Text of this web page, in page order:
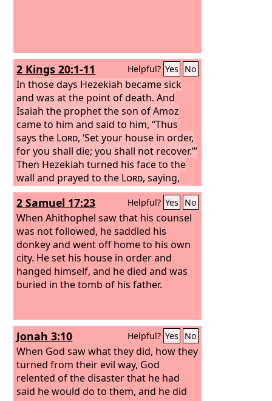
life.
2 Kings 20:1-11 Helpful? Yes No
In those days Hezekiah became sick
and was at the point of death. And
Isaiah the prophet the son of Amoz
came to him and said to him, “Thus
says the Lord, ‘Set your house in order,
for you shall die; you shall not recover.’”
Then Hezekiah turned his face to the
wall and prayed to the Lord, saying,
“Now, OLord, please remember how I
have walked before you in faithfulness
and with a whole heart, and have done
what is good in your sight.” And
Hezekiah wept bitterly.And before
Isaiah had gone out of the middle
court, the word of theLordcame to
him:“Turn back, and say to Hezekiah
have heard your prayer; I have seen
your tears. Behold, I will heal you. On
the third day you shall go up to the
house of theLord,
2 Samuel 17:23 Helpful? Yes No
When Ahithophel saw that his counsel
was not followed, he saddled his
donkey and went off home to his own
city. He set his house in order and
hanged himself, and he died and was
buried in the tomb of his father.
Jonah 3:10 Helpful? Yes No
When God saw what they did, how they
turned from their evil way, God
relented of the disaster that he had
said he would do to them, and he did